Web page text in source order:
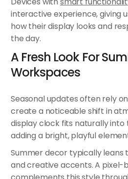
interactive experience, giving
how their display looks and
the day.
A Fresh Look For
Workspaces
Seasonal updates often rely
create a noticeable shift in
display clock fits naturally
adding a bright, playful
Summer decor typically leans
and creative accents. A pixel-